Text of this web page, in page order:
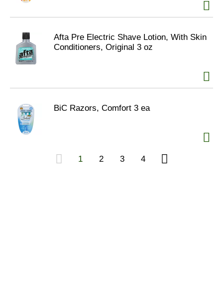
Afta Pre Electric Shave Lotion, With Skin
Conditioners, Original 3 oz
BiC Razors, Comfort 3 ea
1 2 3 4